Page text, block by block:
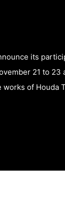
its
21 to 23
of Houda